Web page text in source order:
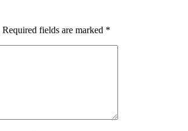
Required fields are marked *